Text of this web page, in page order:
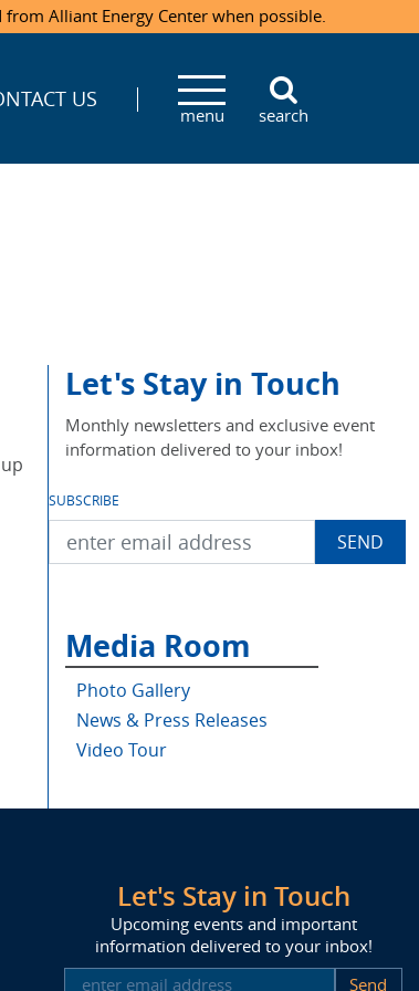
Alliant Energy Center when possible.
US
menu search
Let's Stay in Touch
Monthly newsletters and exclusive event
information delivered to your inbox!
SUBSCRIBE
Media Room
Photo Gallery
News & Press Releases
Video Tour
Let's Stay in Touch
Upcoming events and important
information delivered to your inbox!
SUBSCRIBE